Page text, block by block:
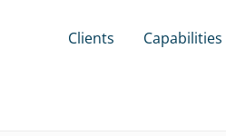
Clients Capabilities